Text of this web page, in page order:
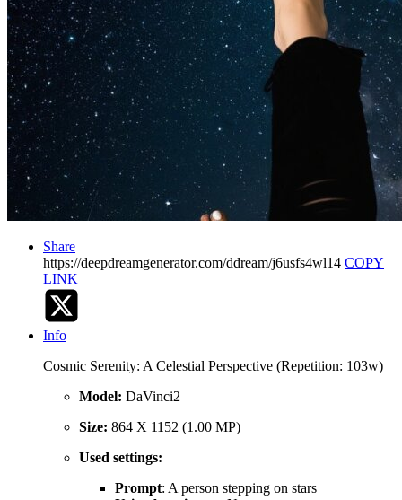
Share
https://deepdreamgenerator.com/ddream/j6usfs4wl14 COPY
LINK
Info
Cosmic Serenity: A Celestial Perspective (Repetition: 103w)
Model: DaVinci2
Size: 864 X 1152 (1.00 MP)
Used settings:
Prompt: A person stepping on stars